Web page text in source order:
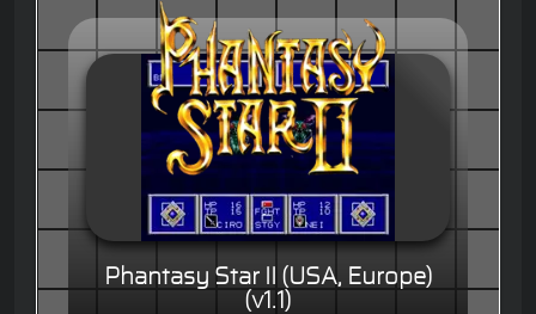
Phantasy Star II (USA, Europe)
(v1.1)